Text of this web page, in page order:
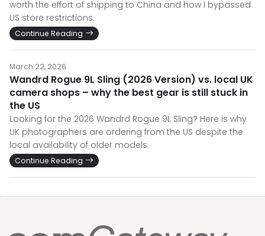
worth the effort of shipping to China and how I bypassed
US store restrictions.
Continue Reading
March 22, 2026
Wandrd Rogue 9L Sling (2026 Version) vs. local UK
camera shops – why the best gear is still stuck in
the US
Looking for the 2026 Wandrd Rogue 9L Sling? Here is why
UK photographers are ordering from the US despite the
local availability of older models.
Continue Reading